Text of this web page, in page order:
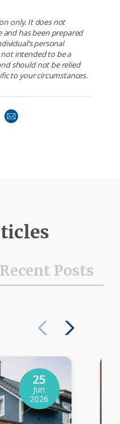
only. It does not
has been prepared
personal
intended to be a
should not be relied
to your circumstances.
Recent Posts
25
Jun
2026